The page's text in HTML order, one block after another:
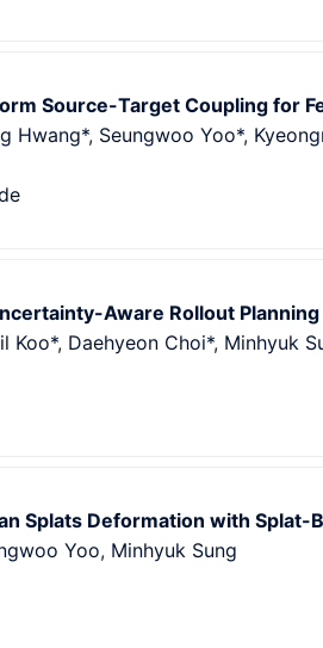
Source-Target Coupling for
Hwang*, Seungwoo Yoo*,
Aware Rollout
Koo*, Daehyeon Choi*, Minhyuk
Splats Deformation with Splat-
Yoo, Minhyuk Sung